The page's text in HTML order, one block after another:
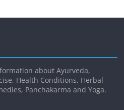
about Ayurveda,
Health Conditions, Herbal
Panchakarma and Yoga.